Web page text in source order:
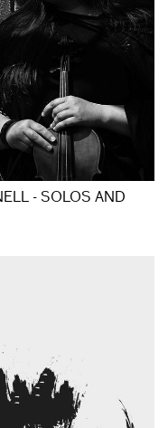
- SOLOS AND